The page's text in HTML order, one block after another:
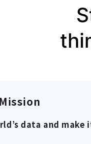
data and